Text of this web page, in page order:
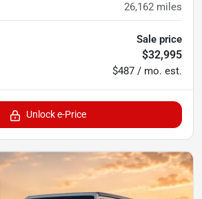
26,162 miles
Sale price
$32,995
$487 / mo. est.
Unlock e-Price